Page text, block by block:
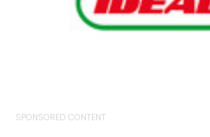
SPONSORED CONTENT